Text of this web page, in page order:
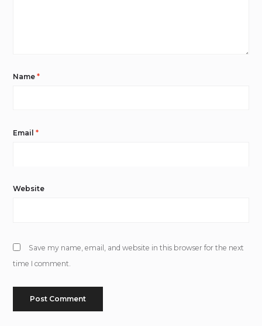
Name*
Email*
Website
Save my name, email, and website in this browser for the next
time I comment.